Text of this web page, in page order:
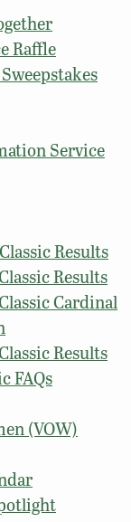
Raffle
Service
Results
Results
Cardinal
Results
FAQs
(VOW)